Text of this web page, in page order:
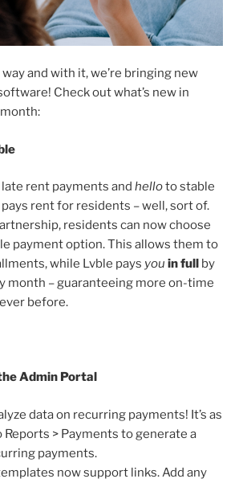
and with it, we’re bringing new
Check out what’s new in
rent payments and helloto stable
pays rent for residents – well, sort of.
residents can now choose
payment option. This allows them to
while Lvble pays you in full
by
month – guaranteeing more on-time
before.
Admin Portal
data on recurring payments! It’s as
Reports > Payments to generate a
payments.
now support links. Add any